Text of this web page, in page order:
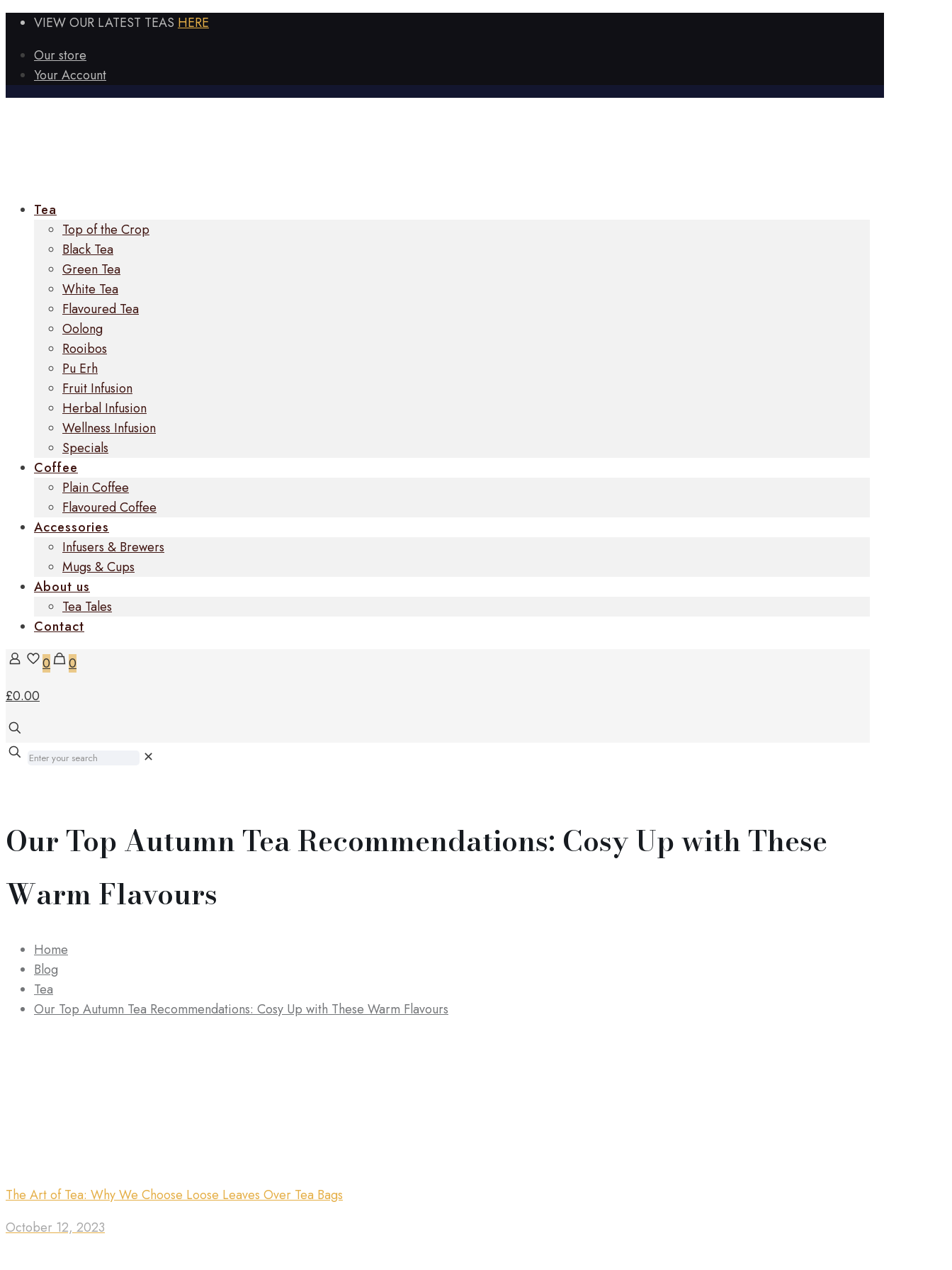
VIEW OUR LATEST TEAS HERE
Our store
Your Account
Tea
Top of the Crop
Black Tea
Green Tea
White Tea
Flavoured Tea
Oolong
Rooibos
Pu Erh
Fruit Infusion
Herbal Infusion
Wellness Infusion
Specials
Coffee
Plain Coffee
Flavoured Coffee
Accessories
Infusers & Brewers
Mugs & Cups
About us
Tea Tales
Contact
0
0
£0.00
✕
Our Top Autumn Tea Recommendations: Cosy Up with These
Warm Flavours
Home
Blog
Tea
Our Top Autumn Tea Recommendations: Cosy Up with These Warm Flavours
The Art of Tea: Why We Choose Loose Leaves Over Tea Bags
October 12, 2023